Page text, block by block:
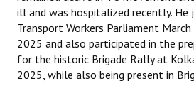
ill and was hospitalized recently. He
Transport Workers Parliament
2025 and also participated in the
for the historic Brigade Rally at
2025, while also being present in